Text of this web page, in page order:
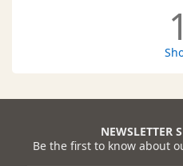
1
NEWSLETTER
Be the first to know about